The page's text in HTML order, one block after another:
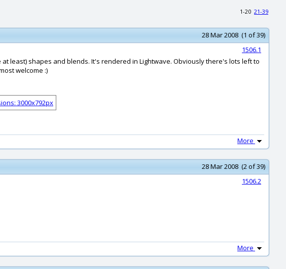
1-20 21-39
28 Mar 2008 (1 of 39)
1506.1
least) shapes and blends. It's rendered in Lightwave. Obviously there's lots left to
welcome :)
More
28 Mar 2008 (2 of 39)
1506.2
More